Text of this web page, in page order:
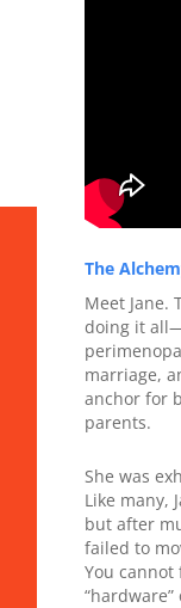
The
Meet Jane.
doing it
marriage,
anchor for
parents.
She was
Like many,
but after
failed to
You cannot